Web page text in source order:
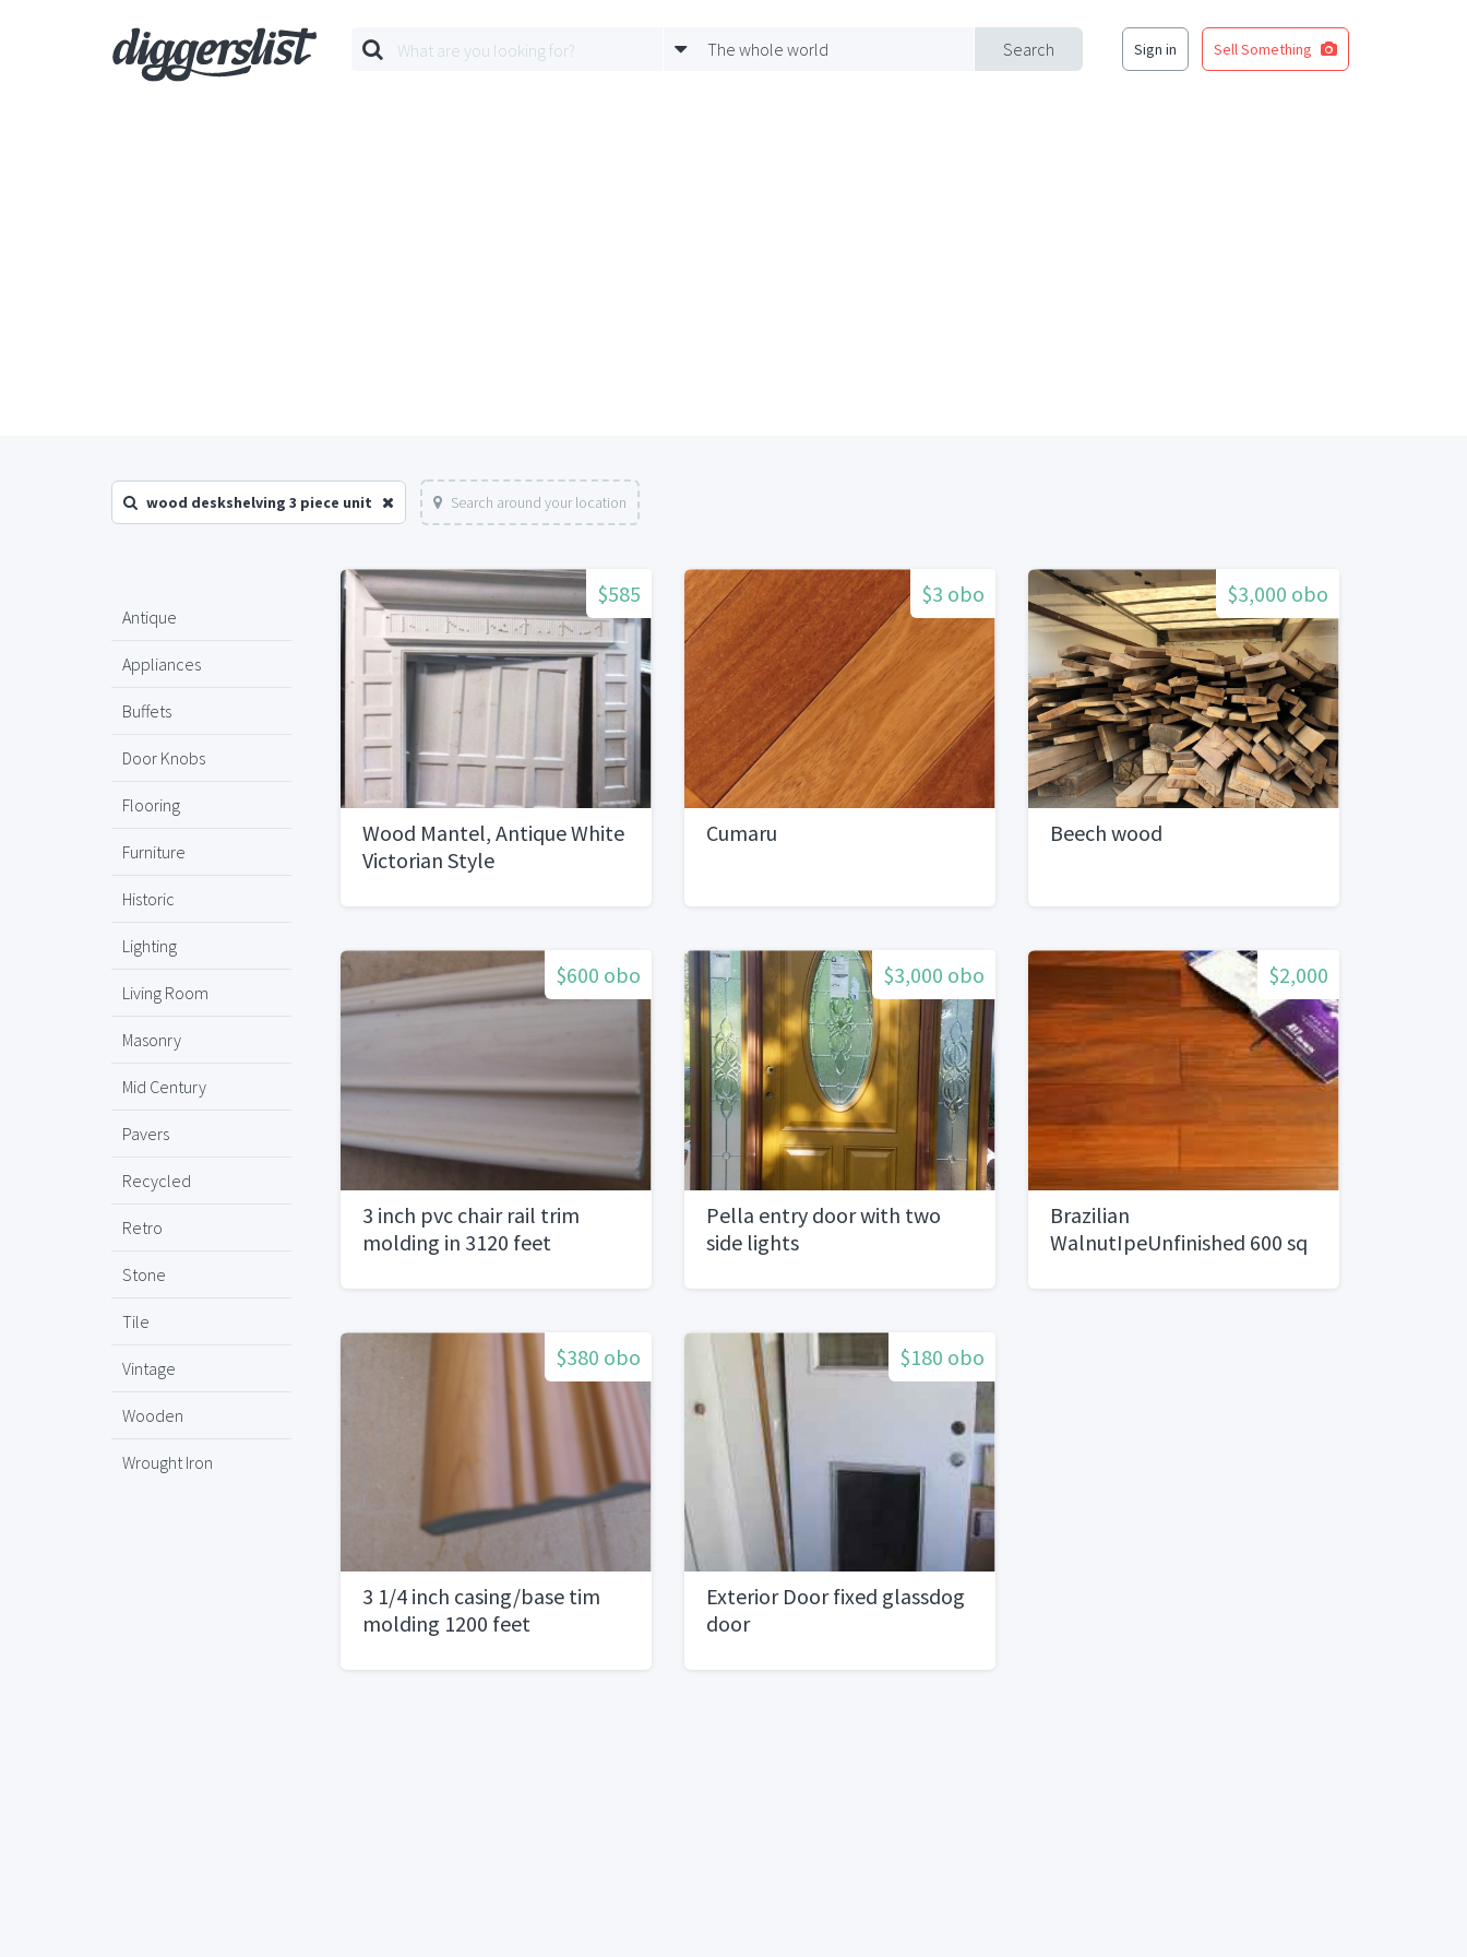
Search
The whole world Sign in Sell Something
wood deskshelving 3 piece unit Search around your location
Antique
Appliances
Buffets
Door Knobs
Flooring
Furniture
Historic
Lighting
Living Room
Masonry
Mid Century
Pavers
Recycled
Retro
Stone
Tile
Vintage
Wooden
Wrought Iron
$585
Wood Mantel, Antique White
Victorian Style
$3 obo
Cumaru
$3,000 obo
Beech wood
$600 obo
3 inch pvc chair rail trim
molding in 3120 feet
$3,000 obo
Pella entry door with two
side lights
$2,000
Brazilian
WalnutIpeUnfinished 600 sq
$380 obo
3 1/4 inch casing/base tim
molding 1200 feet
$180 obo
Exterior Door fixed glassdog
door